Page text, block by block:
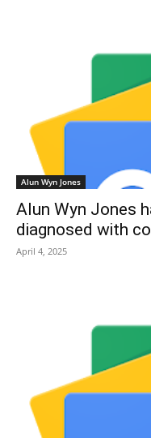
Alun Wyn Jones
Alun Wyn Jones
diagnosed with
April 4, 2025